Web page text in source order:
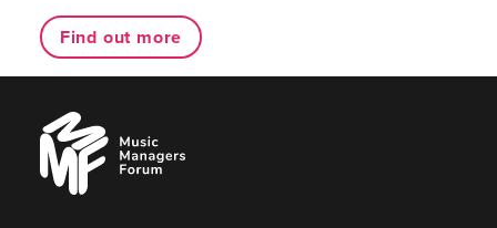
Find out more
Music
Managers
Forum